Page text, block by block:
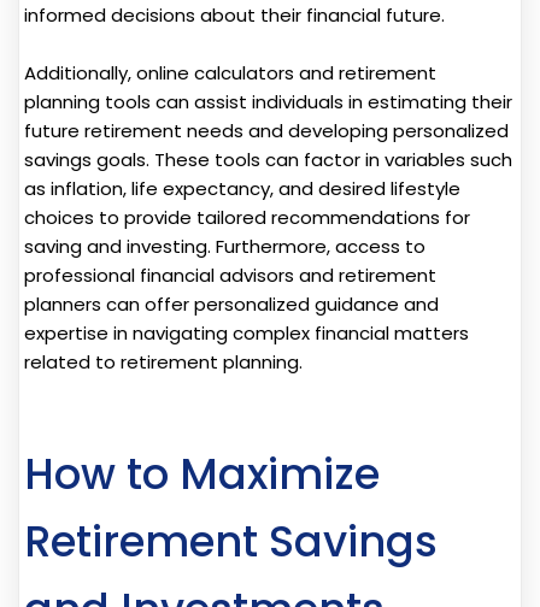
informed decisions about their financial future.
Additionally, online calculators and retirement
planning tools can assist individuals in estimating their
future retirement needs and developing personalized
savings goals. These tools can factor in variables such
as inflation, life expectancy, and desired lifestyle
choices to provide tailored recommendations for
saving and investing. Furthermore, access to
professional financial advisors and retirement
planners can offer personalized guidance and
expertise in navigating complex financial matters
related to retirement planning.
How to Maximize
Retirement Savings